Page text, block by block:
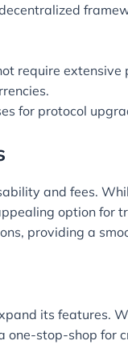
require extensive
for protocol
and fees.
option for
providing a
its features.
one-stop-shop for